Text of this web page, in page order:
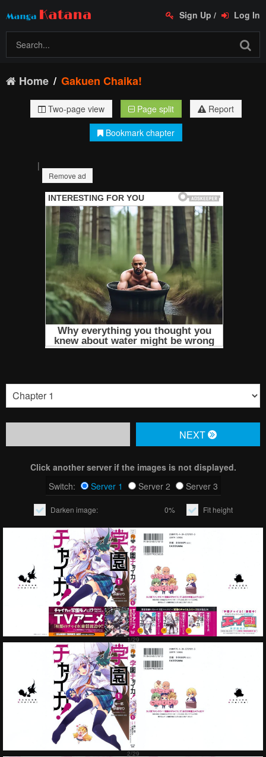
Sign Up / Log In
Home Gakuen Chaika!
Two-page view Page split
Report
Bookmark chapter
|
Remove ad
NЕXT
Click another server if the images is not displayed.
Switch:
Server 1 Server 2 Server 3
Darken image: 0% Fit height